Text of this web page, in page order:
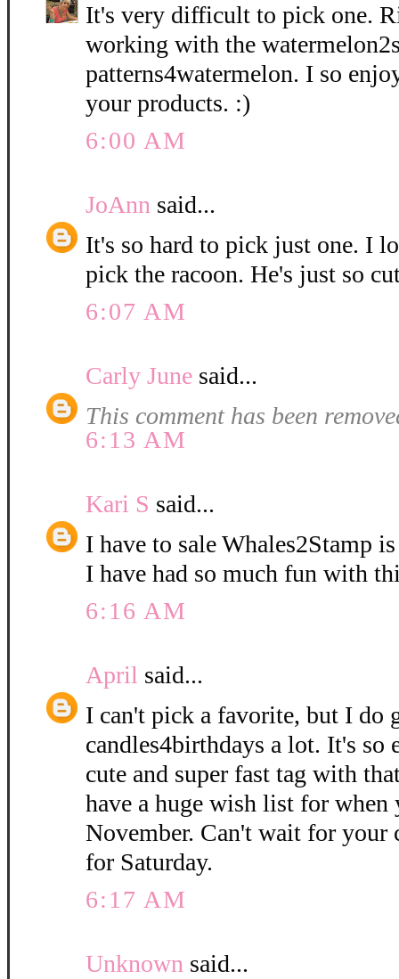
It's very difficult to pick one.
working with the
patterns4watermelon. I so
your products. :)
6:00 AM
JoAnn said...
It's so hard to pick just one. I
pick the racoon. He's just so
6:07 AM
Carly June said...
This comment has been
6:13 AM
Kari S said...
I have to sale Whales2Stamp
I have had so much fun with
6:16 AM
April said...
I can't pick a favorite, but I do
candles4birthdays a lot. It's so
cute and super fast tag with
have a huge wish list for when
November. Can't wait for your
for Saturday.
6:17 AM
Unknown said...